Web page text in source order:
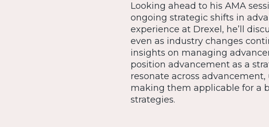
Looking ahead to his AMA
ongoing strategic shifts in
experience at Drexel, he’ll
even as industry changes
insights on managing
position advancement as a
resonate across
making them applicable for a
strategies.